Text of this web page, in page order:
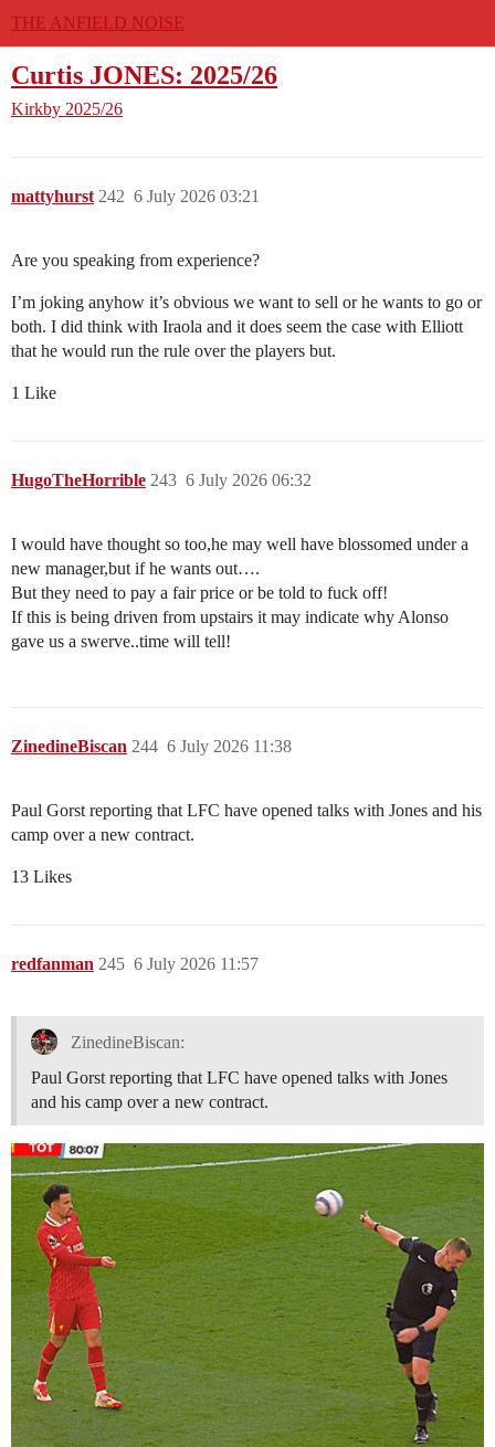
THE ANFIELD NOISE
Curtis JONES: 2025/26
Kirkby 2025/26
mattyhurst 6 July 2026 03:21
242
Are you speaking from experience?
I’m joking anyhow it’s obvious we want to sell or he wants to go or
both. I did think with Iraola and it does seem the case with Elliott
that he would run the rule over the players but.
1 Like
HugoTheHorrible 6 July 2026 06:32
243
I would have thought so too,he may well have blossomed under a
new manager,but if he wants out….
But they need to pay a fair price or be told to fuck off!
If this is being driven from upstairs it may indicate why Alonso
gave us a swerve..time will tell!
ZinedineBiscan 6 July 2026 11:38
244
Paul Gorst reporting that LFC have opened talks with Jones and his
camp over a new contract.
13 Likes
redfanman 6 July 2026 11:57
245
ZinedineBiscan:
Paul Gorst reporting that LFC have opened talks with Jones
and his camp over a new contract.